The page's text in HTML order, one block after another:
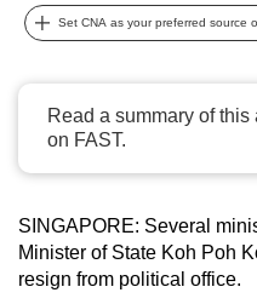
Set CNA as your preferred source
Read a summary of this
on FAST.
SINGAPORE: Several
Minister of State Koh Poh
resign from political office.
can
be.
To
continue,
to
a
supported